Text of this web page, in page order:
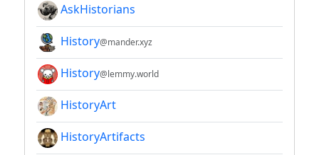
AskHistorians
History@mander.xyz
History@lemmy.world
HistoryArt
HistoryArtifacts